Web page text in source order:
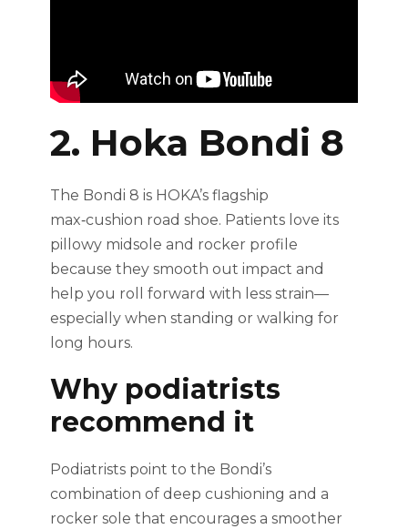
2. Hoka Bondi 8
The Bondi 8 is HOKA’s flagship
max‑cushion road shoe. Patients love its
pillowy midsole and rocker profile
because they smooth out impact and
help you roll forward with less strain—
especially when standing or walking for
long hours.
Why podiatrists
recommend it
Podiatrists point to the Bondi’s
combination of deep cushioning and a
rocker sole that encourages a smoother